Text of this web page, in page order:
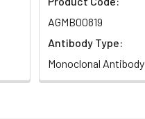
AGMB00819
Antibody Type:
Monoclonal Antibody